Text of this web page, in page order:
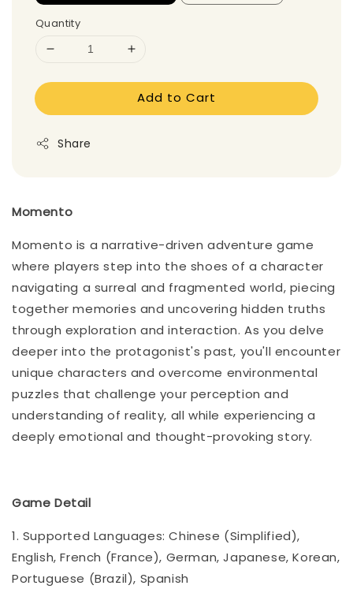
Quantity
Add to Cart
Share
Momento
Momento is a narrative-driven adventure game
where players step into the shoes of a character
navigating a surreal and fragmented world, piecing
together memories and uncovering hidden truths
through exploration and interaction. As you delve
deeper into the protagonist's past, you'll encounter
unique characters and overcome environmental
puzzles that challenge your perception and
understanding of reality, all while experiencing a
deeply emotional and thought-provoking story.
Game Detail
1. Supported Languages: Chinese (Simplified),
English, French (France), German, Japanese, Korean,
Portuguese (Brazil), Spanish